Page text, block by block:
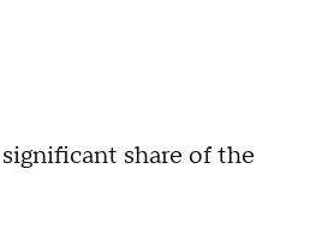
share of the